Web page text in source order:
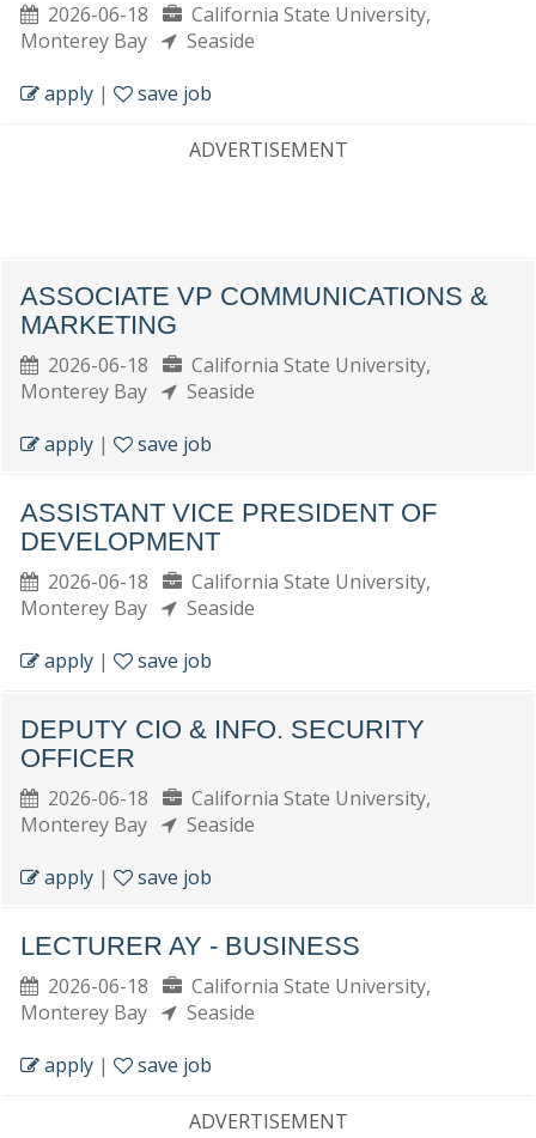
2026-06-18
California State University,
Monterey Bay
Seaside
apply | save job
ADVERTISEMENT
ASSOCIATE VP COMMUNICATIONS &
MARKETING
2026-06-18
California State University,
Monterey Bay
Seaside
apply | save job
ASSISTANT VICE PRESIDENT OF
DEVELOPMENT
2026-06-18
California State University,
Monterey Bay
Seaside
apply | save job
DEPUTY CIO & INFO. SECURITY
OFFICER
2026-06-18
California State University,
Monterey Bay
Seaside
apply | save job
LECTURER AY - BUSINESS
2026-06-18
California State University,
Monterey Bay
Seaside
apply | save job
ADVERTISEMENT